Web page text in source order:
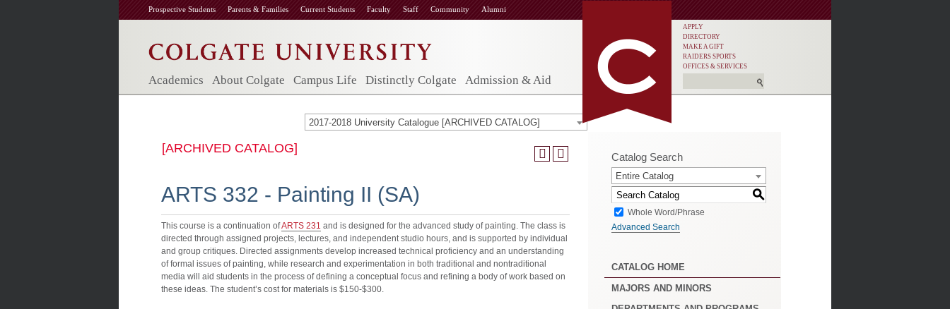
Prospective Students Parents & Families Current Students Faculty Staff Community Alumni
Academics About Colgate Campus Life Distinctly Colgate Admission & Aid
APPLY
DIRECTORY
MAKE A GIFT
RAIDERS SPORTS
OFFICES & SERVICES
2017-2018 University Catalogue [ARCHIVED CATALOG]
[ARCHIVED CATALOG]
ARTS 332 - Painting II (SA)
This course is a continuation ofARTS 231 and is designed for the advanced study of painting. The class is
directed through assigned projects, lectures, and independent studio hours, and is supported by individual
and group critiques. Directed assignments develop increased technical proficiency and an understanding
of formal issues of painting, while research and experimentation in both traditional and nontraditional
media will aid students in the process of defining a conceptual focus and refining a body of work based on
these ideas. The student’s cost for materials is $150-$300.
Catalog Search
Entire Catalog
S
Whole Word/Phrase
Advanced Search
CATALOG HOME
MAJORS AND MINORS